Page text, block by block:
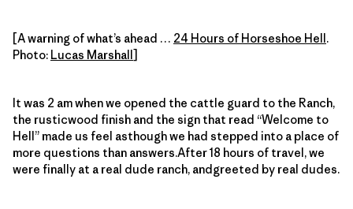
[A warning of what’s ahead … 24 Hours of Horseshoe Hell .
Photo: Lucas Marshall ]
It was 2 am when we opened the cattle guard to the Ranch,
the rusticwood finish and the sign that read “Welcome to
Hell” made us feel asthough we had stepped into a place of
more questions than answers.After 18 hours of travel, we
were finally at a real dude ranch, andgreeted by real dudes.